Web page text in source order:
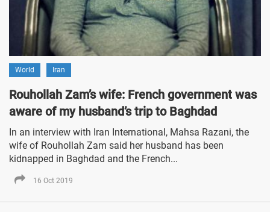
World Iran
Rouhollah Zam’s wife: French government was
aware of my husband’s trip to Baghdad
In an interview with Iran International, Mahsa Razani, the
wife of Rouhollah Zam said her husband has been
kidnapped in Baghdad and the French...
16 Oct 2019